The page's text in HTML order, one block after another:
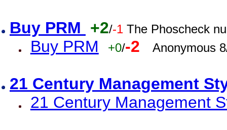
Buy PRM +2/-1 The Phoscheck
Buy PRM +0/-2 Anonymous
21 Century Management
21 Century Management